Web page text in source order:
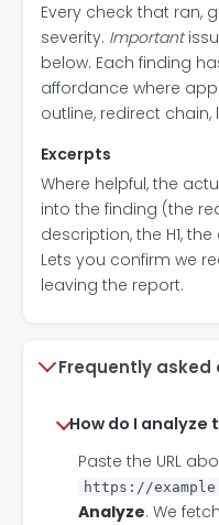
Every check that ran,
severity. Important
below. Each finding
affordance where
outline, redirect chain,
Excerpts
Where helpful, the
into the finding (the
description, the H1,
Lets you confirm we
leaving the report.
Frequently asked
How do I analyze
Paste the URL
https://
Analyze. We